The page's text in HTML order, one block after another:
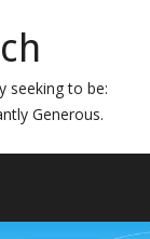
seeking to be:
Generous.